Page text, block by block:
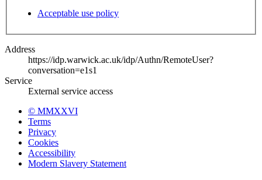
Acceptable use policy
Address
https://idp.warwick.ac.uk/idp/Authn/RemoteUser?
conversation=e1s1
Service
External service access
© MMXXVI
Terms
Privacy
Cookies
Accessibility
Modern Slavery Statement